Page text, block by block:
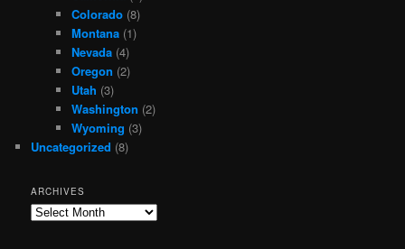
Colorado (8)
Montana (1)
Nevada (4)
Oregon (2)
Utah (3)
Washington (2)
Wyoming (3)
Uncategorized (8)
ARCHIVES
Archives